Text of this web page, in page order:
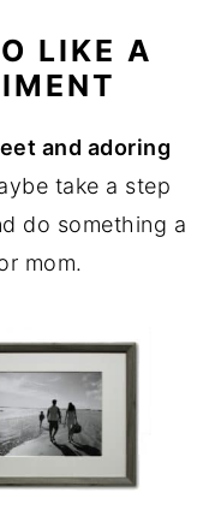
LIKE A
and adoring
take a step
do something a
mom.